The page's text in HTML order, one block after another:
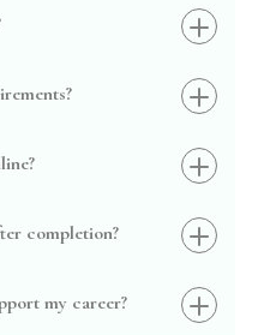
completion?
my career?